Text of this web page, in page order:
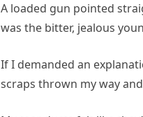
A loaded gun pointed
was the bitter, jealous
If I demanded an
scraps thrown my way